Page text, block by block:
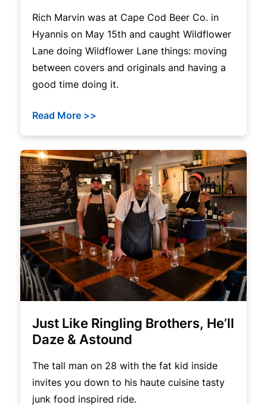
Rich Marvin was at Cape Cod Beer Co. in
Hyannis on May 15th and caught Wildflower
Lane doing Wildflower Lane things: moving
between covers and originals and having a
good time doing it.
Read More >>
Just Like Ringling Brothers, He’ll
Daze & Astound
The tall man on 28 with the fat kid inside
invites you down to his haute cuisine tasty
junk food inspired ride.